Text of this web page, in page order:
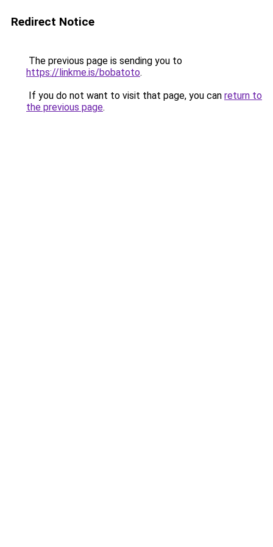
Redirect Notice
The previous page is sending you to
https://linkme.is/bobatoto.
If you do not want to visit that page, you can return to
the previous page.